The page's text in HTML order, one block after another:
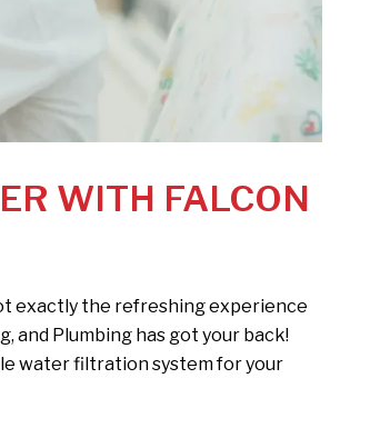
WITH FALCON
exactly the refreshing experience
and Plumbing has got your back!
water filtration system for your